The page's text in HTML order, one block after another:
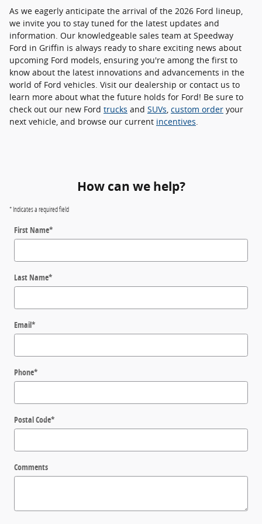
As we eagerly anticipate the arrival of the 2026 Ford lineup,
we invite you to stay tuned for the latest updates and
information. Our knowledgeable sales team at Speedway
Ford in Griffin is always ready to share exciting news about
upcoming Ford models, ensuring you're among the first to
know about the latest innovations and advancements in the
world of Ford vehicles. Visit our dealership or contact us to
learn more about what the future holds for Ford! Be sure to
check out our new Ford trucks and SUVs, custom order your
next vehicle, and browse our current incentives.
How can we help?
* Indicates a required field
First Name*
Last Name*
Email*
Phone*
Postal Code*
Comments